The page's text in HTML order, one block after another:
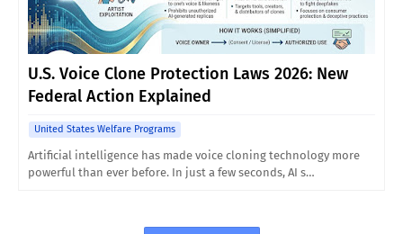
U.S. Voice Clone Protection Laws 2026: New
Federal Action Explained
United States Welfare Programs
Artificial intelligence has made voice cloning technology more
powerful than ever before. In just a few seconds, AI s…